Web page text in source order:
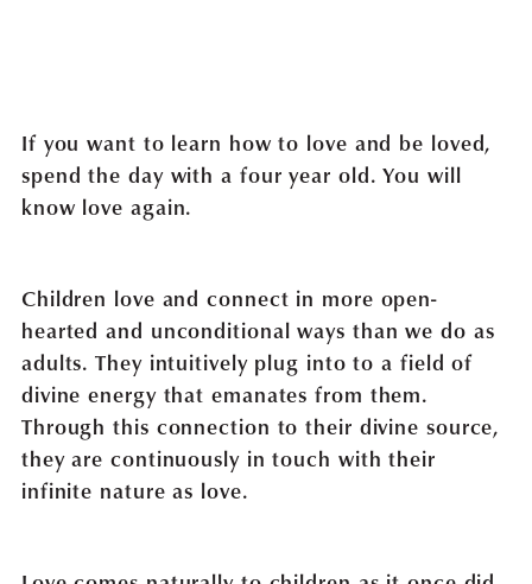
If you want to learn how to love and be loved,
spend the day with a four year old. You will
know love again.
Children love and connect in more open-
hearted and unconditional ways than we do as
adults. They intuitively plug into to a field of
divine energy that emanates from them.
Through this connection to their divine source,
they are continuously in touch with their
infinite nature as love.